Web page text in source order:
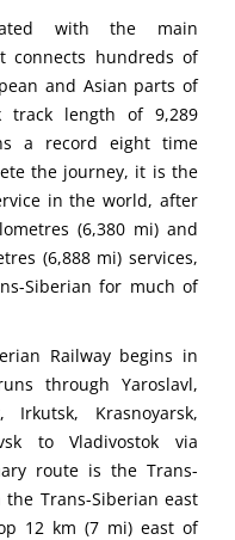
with the main
connects hundreds of
and Asian parts of
track length of 9,289
a record eight time
the journey, it is the
in the world, after
(6,380 mi) and
(6,888 mi) services,
Siberian for much of
Railway begins in
through Yaroslavl,
Irkutsk, Krasnoyarsk,
to Vladivostok via
route is the Trans-
Trans-Siberian east
12 km (7 mi) east of